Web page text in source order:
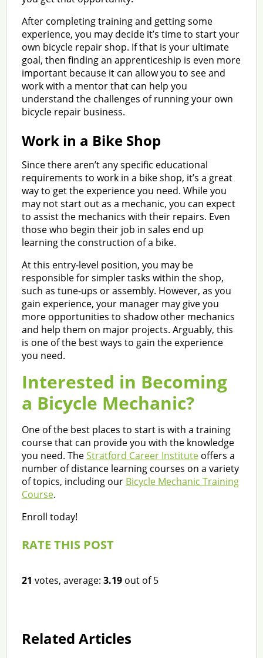
After completing training and getting some
experience, you may decide it’s time to start your
own bicycle repair shop. If that is your ultimate
goal, then finding an apprenticeship is even more
important because it can allow you to see and
work with a mentor that can help you
understand the challenges of running your own
bicycle repair business.
Work in a Bike Shop
Since there aren’t any specific educational
requirements to work in a bike shop, it’s a great
way to get the experience you need. While you
may not start out as a mechanic, you can expect
to assist the mechanics with their repairs. Even
those who begin their job in sales end up
learning the construction of a bike.
At this entry-level position, you may be
responsible for simpler tasks within the shop,
such as tune-ups or assembly. However, as you
gain experience, your manager may give you
more opportunities to shadow other mechanics
and help them on major projects. Arguably, this
is one of the best ways to gain the experience
you need.
Interested in Becoming
a Bicycle Mechanic?
One of the best places to start is with a training
course that can provide you with the knowledge
you need. TheStratford Career Instituteoffers a
number of distance learning courses on a variety
of topics, including our Bicycle Mechanic Training
Course.
Enroll today!
RATE THIS POST
21 votes, average: 3.19out of 5
Related Articles